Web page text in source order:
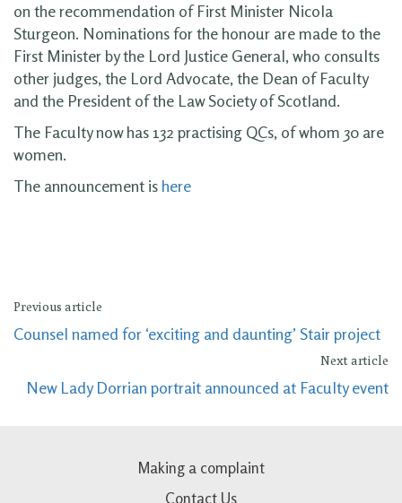
on the recommendation of First Minister Nicola
Sturgeon. Nominations for the honour are made to the
First Minister by the Lord Justice General, who consults
other judges, the Lord Advocate, the Dean of Faculty
and the President of the Law Society of Scotland.
The Faculty now has 132 practising QCs, of whom 30 are
women.
The announcement is here
Previous article
Counsel named for ‘exciting and daunting’ Stair project
Next article
New Lady Dorrian portrait announced at Faculty event
Making a complaint
Contact Us